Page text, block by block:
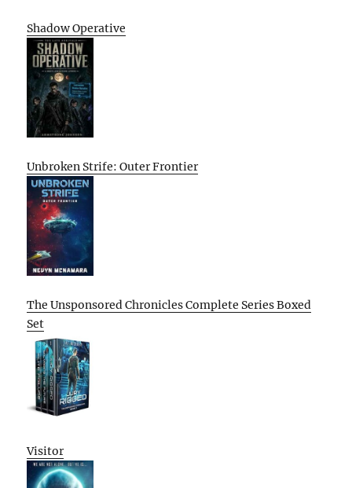
Shadow Operative
Unbroken Strife: Outer Frontier
The Unsponsored Chronicles Complete Series Boxed
Set
Visitor